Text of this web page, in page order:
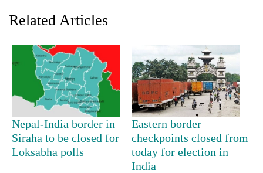
TRENDING
Silent
Related Articles
Nepal-India border in
Siraha to be closed for
Loksabha polls
Eastern border
checkpoints closed from
today for election in
India